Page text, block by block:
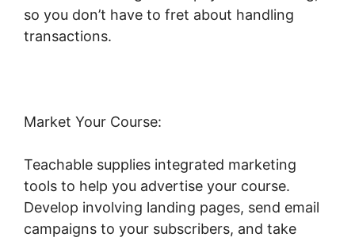
so you don’t have to fret about handling
transactions.
Market Your Course:
Teachable supplies integrated marketing
tools to help you advertise your course.
Develop involving landing pages, send email
campaigns to your subscribers, and take